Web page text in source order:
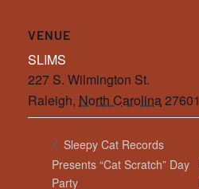
VENUE
SLIMS
227 S. Wilmington St.
Raleigh, North Carolina27601
Sleepy Cat Records
Presents “Cat Scratch” Day
Party